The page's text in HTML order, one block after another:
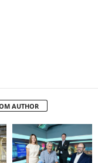
AUTHOR